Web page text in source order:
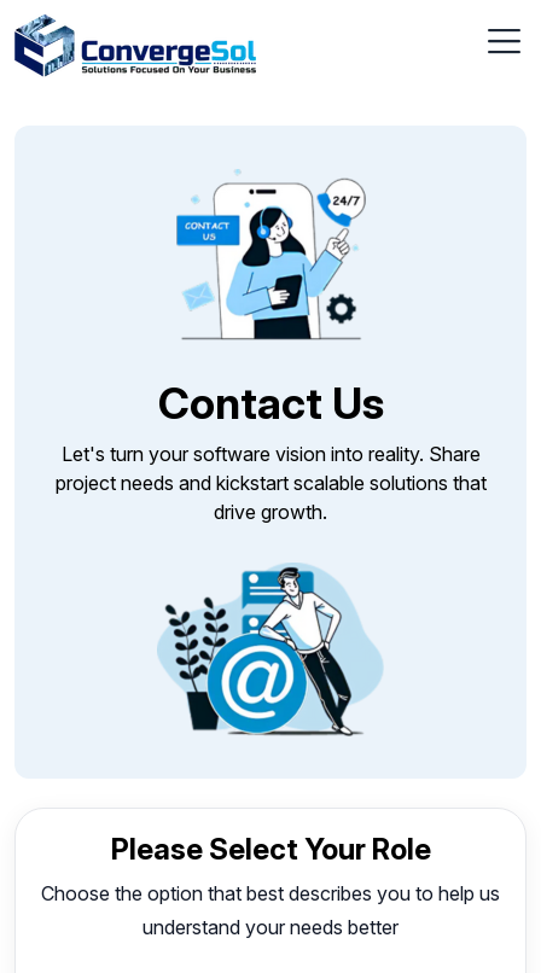
Contact Us
Let's turn your software vision into reality. Share
project needs and kickstart scalable solutions that
drive growth.
Please Select Your Role
Choose the option that best describes you to help us
understand your needs better